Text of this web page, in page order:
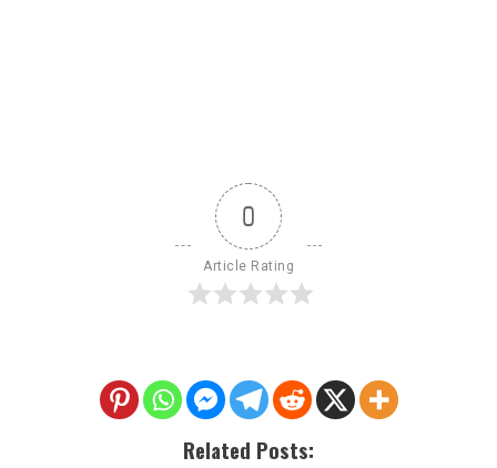
0
Article Rating
Related Posts: